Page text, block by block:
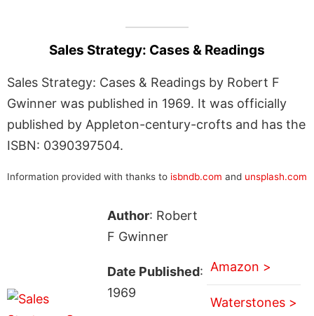
Sales Strategy: Cases & Readings
Sales Strategy: Cases & Readings by Robert F
Gwinner was published in 1969. It was officially
published by Appleton-century-crofts and has the
ISBN: 0390397504.
Information provided with thanks to isbndb.com and unsplash.com
Author: Robert
F Gwinner
Date Published:
1969
Amazon >
Waterstones >